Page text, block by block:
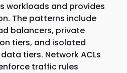
workloads and provides
The patterns include
balancers, private
tiers, and isolated
tiers. Network ACLs
traffic rules